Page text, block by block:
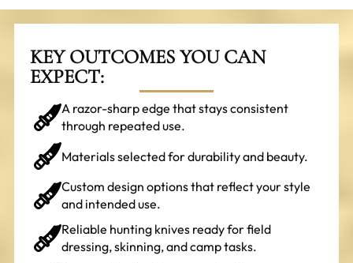
KEY OUTCOMES YOU CAN
EXPECT:
A razor-sharp edge that stays consistent
through repeated use.
Materials selected for durability and beauty.
Custom design options that reflect your style
and intended use.
Reliable hunting knives ready for field
dressing, skinning, and camp tasks.